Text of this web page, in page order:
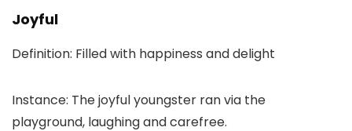
Joyful
Definition: Filled with happiness and delight
Instance: The joyful youngster ran via the
playground, laughing and carefree.